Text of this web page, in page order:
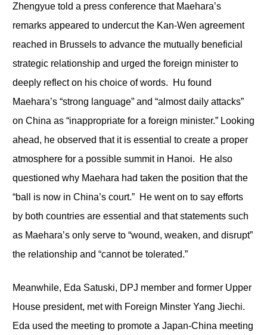
Zhengyue told a press conference that Maehara’s
remarks appeared to undercut the Kan-Wen agreement
reached in Brussels to advance the mutually beneficial
strategic relationship and urged the foreign minister to
deeply reflect on his choice of words. Hu found
Maehara’s “strong language” and “almost daily attacks”
on China as “inappropriate for a foreign minister.” Looking
ahead, he observed that it is essential to create a proper
atmosphere for a possible summit in Hanoi. He also
questioned why Maehara had taken the position that the
“ball is now in China’s court.” He went on to say efforts
by both countries are essential and that statements such
as Maehara’s only serve to “wound, weaken, and disrupt”
the relationship and “cannot be tolerated.”
Meanwhile, Eda Satuski, DPJ member and former Upper
House president, met with Foreign Minster Yang Jiechi.
Eda used the meeting to promote a Japan-China meeting